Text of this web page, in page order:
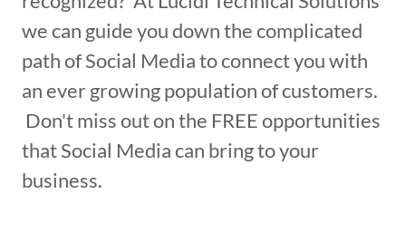
we can guide you down the complicated
path of Social Media to connect you with
an ever growing population of customers.
Don't miss out on the FREE opportunities
that Social Media can bring to your
business.